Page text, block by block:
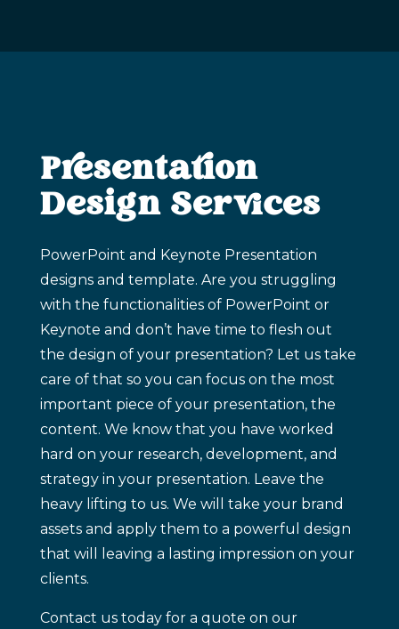
Presentation
Design Services
PowerPoint and Keynote Presentation
designs and template. Are you struggling
with the functionalities of PowerPoint or
Keynote and don’t have time to flesh out
the design of your presentation? Let us take
care of that so you can focus on the most
important piece of your presentation, the
content. We know that you have worked
hard on your research, development, and
strategy in your presentation. Leave the
heavy lifting to us. We will take your brand
assets and apply them to a powerful design
that will leaving a lasting impression on your
clients.
Contact us today for a quote on our